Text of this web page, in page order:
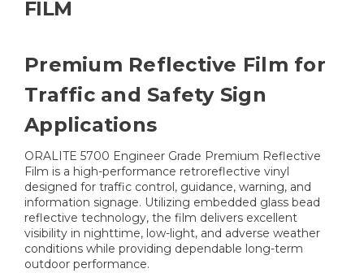
FILM
Premium Reflective Film for
Traffic and Safety Sign
Applications
ORALITE 5700 Engineer Grade Premium Reflective
Film is a high-performance retroreflective vinyl
designed for traffic control, guidance, warning, and
information signage. Utilizing embedded glass bead
reflective technology, the film delivers excellent
visibility in nighttime, low-light, and adverse weather
conditions while providing dependable long-term
outdoor performance.